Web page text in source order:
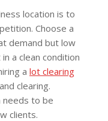
location is to
Choose a
demand but low
a clean condition
a lot clearing
clearing.
needs to be
clients.